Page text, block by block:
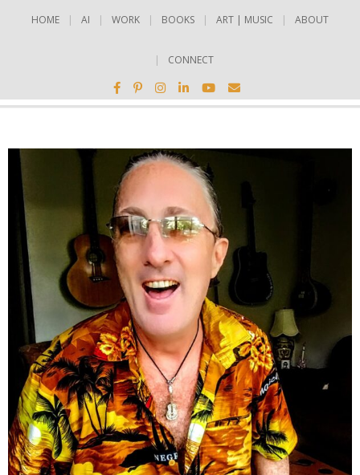
HOME AI WORK BOOKS ART | MUSIC ABOUT
CONNECT